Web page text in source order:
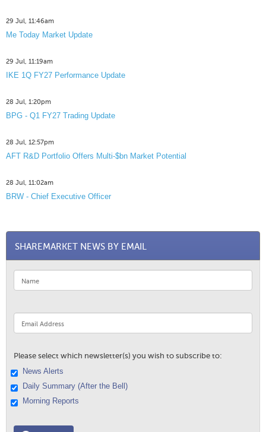
29 Jul, 11:46am
Me Today Market Update
29 Jul, 11:19am
IKE 1Q FY27 Performance Update
28 Jul, 1:20pm
BPG - Q1 FY27 Trading Update
28 Jul, 12:57pm
AFT R&D Portfolio Offers Multi-$bn Market Potential
28 Jul, 11:02am
BRW - Chief Executive Officer
SHAREMARKET NEWS BY EMAIL
Please select which newsletter(s) you wish to subscribe to:
News Alerts
Daily Summary (After the Bell)
Morning Reports